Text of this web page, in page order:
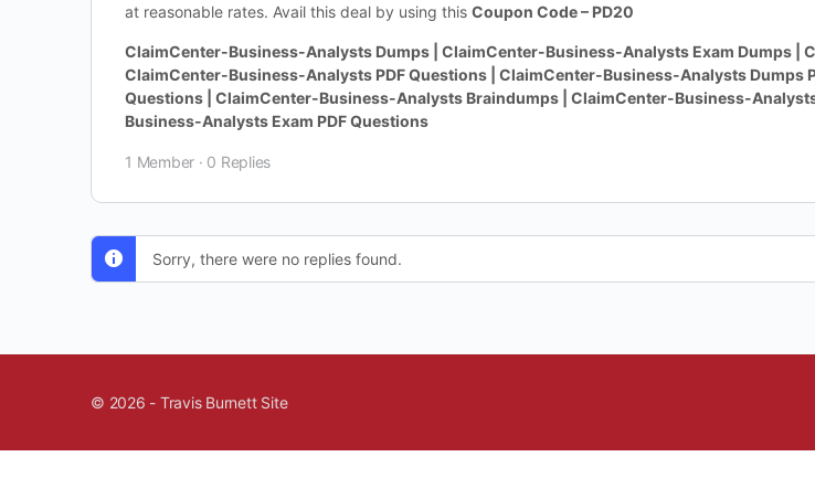
at reasonable rates. Avail this deal by using this Coupon Code – PD20
ClaimCenter-Business-Analysts Dumps | ClaimCenter-Business-Analysts Exam Dumps |
ClaimCenter-Business-Analysts PDF Questions | ClaimCenter-Business-Analysts Dumps
Questions | ClaimCenter-Business-Analysts Braindumps | ClaimCenter-Business-
Business-Analysts Exam PDF Questions
1 Member · 0 Replies
Sorry, there were no replies found.
© 2026 - Travis Burnett Site